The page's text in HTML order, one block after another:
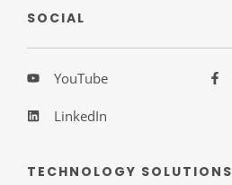
SOCIAL
YouTube
LinkedIn
TECHNOLOGY SOLUTIONS